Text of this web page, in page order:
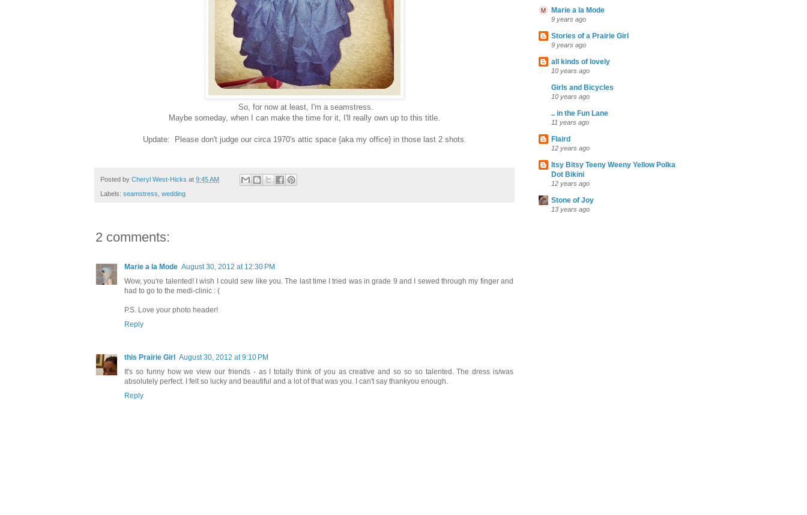
So, for now at least, I'm a seamstress.
Maybe someday, when I can make the time for it, I'll really own up to this title.
Update: Please don't judge our circa 1970's attic space {aka my office} in those last 2 shots.
Posted by Cheryl West-Hicks at 9:45 AM
Labels: seamstress wedding
2 comments:
Marie a la Mode August 30, 2012 at 12:30 PM
Wow, you're talented! I wish I could sew like you. The last time I tried was in grade 9 and I sewed through my finger and
had to go to the medi-clinic : (
P.S. Love your photo header!
Reply
this Prairie Girl
August 30, 2012 at 9:10 PM
It's so funny how we view our friends - as I totally think of you as creative and so so so talented. The dress is/was
absolutely perfect. I felt so lucky and beautiful and a lot of that was you. I can't say thankyou enough.
Reply
Marie a la Mode
9 years ago
Stories of a Prairie Girl
9 years ago
all kinds of lovely
10 years ago
Girls and Bicycles
10 years ago
.. in the Fun Lane
11 years ago
Flaird
12 years ago
Itsy Bitsy Teeny Weeny Yellow Polka
Dot Bikini
12 years ago
Stone of Joy
13 years ago